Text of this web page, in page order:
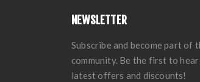
NEWSLETTER
Subscribe and become part of
community. Be the first to
latest offers and discounts!